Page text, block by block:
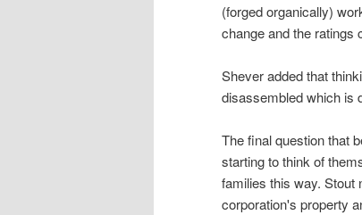
(forged organically)
change and the ratings
Shever added that
disassembled which is
The final question that
starting to think of
families this way. Stout
corporation's property